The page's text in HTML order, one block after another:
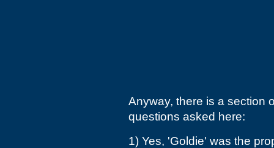
Anyway, there is a section
questions asked here:
1) Yes, 'Goldie' was the